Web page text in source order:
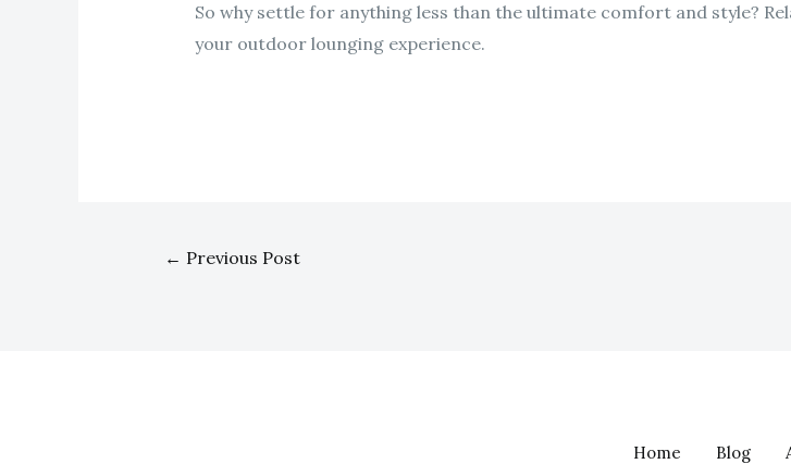
So why settle for anything less than the ultimate comfort and style?
your outdoor lounging experience.
← Previous Post
Home Blog